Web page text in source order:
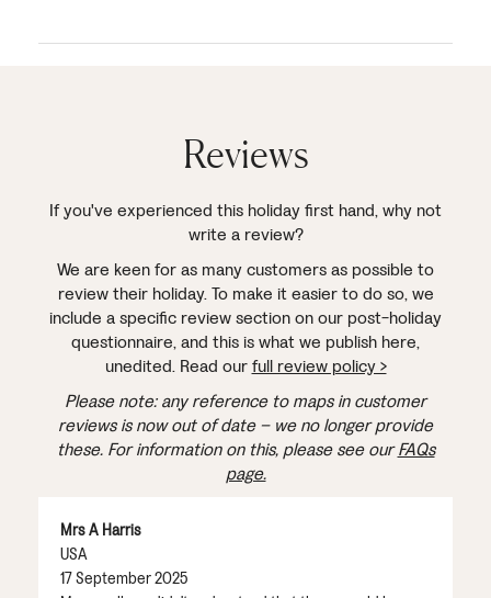
Reviews
If you've experienced this holiday first hand, why not
write a review?
We are keen for as many customers as possible to
review their holiday. To make it easier to do so, we
include a specific review section on our post-holiday
questionnaire, and this is what we publish here,
unedited. Read ourfull review policy >
Please note: any reference to maps in customer
reviews is now out of date – we no longer provide
these. For information on this, please see ourFAQs
page.
Mrs A Harris
USA
17 September 2025